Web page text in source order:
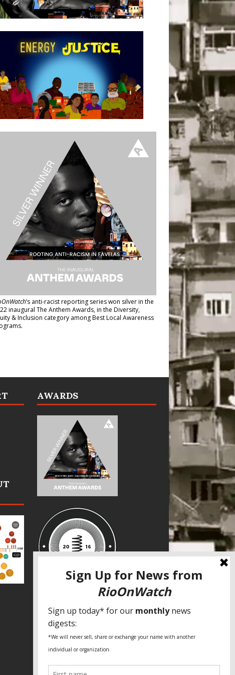
’s anti-racist reporting serieswon silver in the
inaugural The Anthem Awards, in the Diversity,
& Inclusion category among Best Local Awareness
AWARDS
SPECIAL THANKS
Fundação Heinrich Böll Brasil
World Habitat
Fideicomiso de la Tierra Caño Martín
Pastoral de Favelas